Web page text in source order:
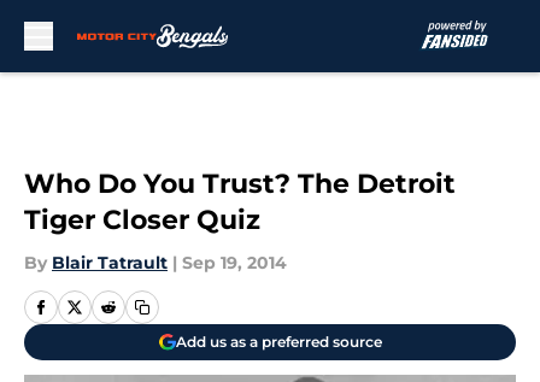
Who Do You Trust? The Detroit
Tiger Closer Quiz
By Blair Tatrault | Sep 19, 2014
Add us as a preferred source